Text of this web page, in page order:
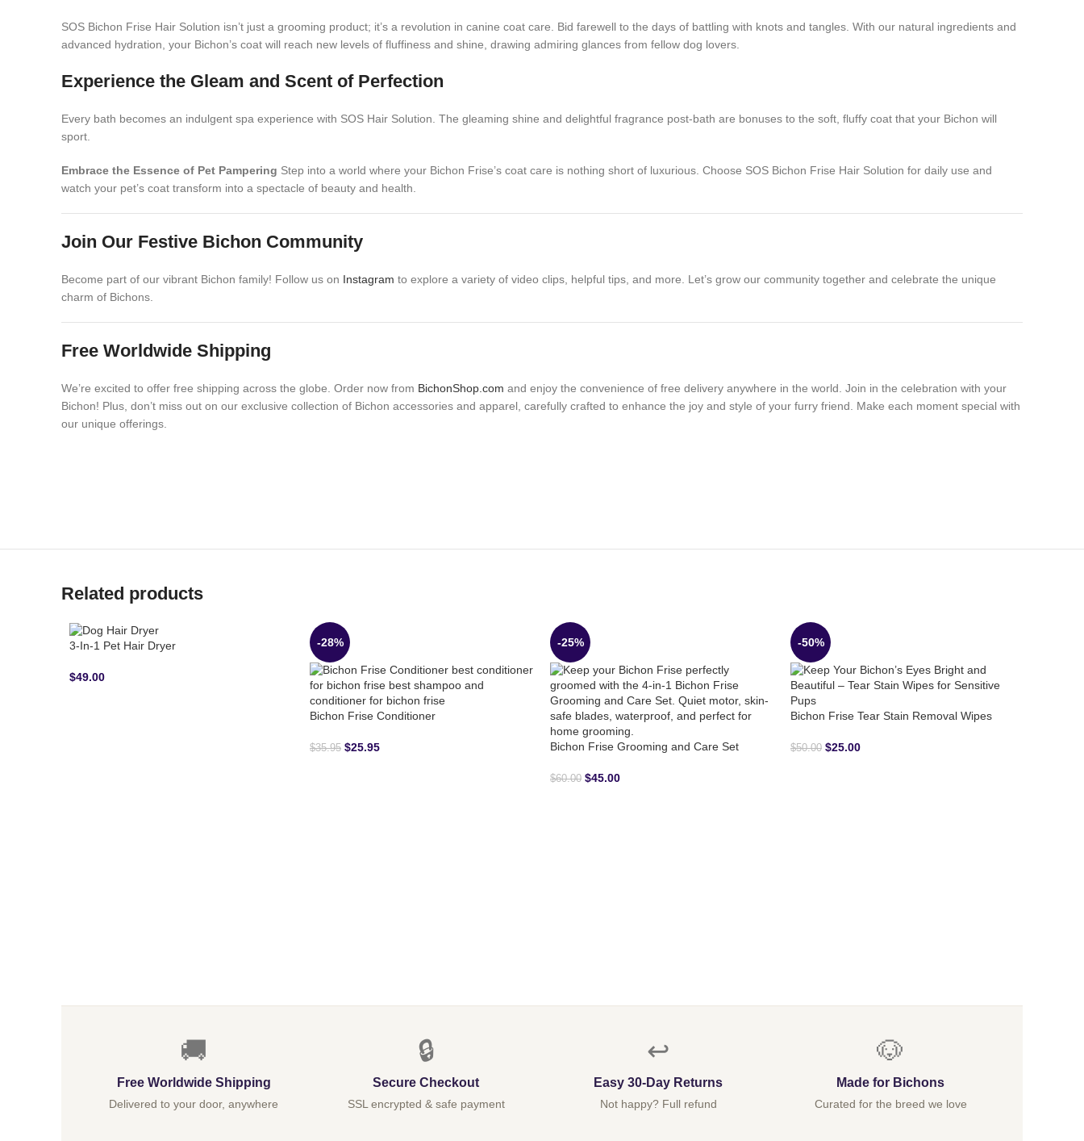
SOS Bichon Frise Hair Solution isn’t just a grooming product; it’s a revolution in canine coat care. Bid farewell to the days of battling with knots and tangles. With our natural ingredients and
advanced hydration, your Bichon’s coat will reach new levels of fluffiness and shine, drawing admiring glances from fellow dog lovers.
Experience the Gleam and Scent of Perfection
Every bath becomes an indulgent spa experience with SOS Hair Solution. The gleaming shine and delightful fragrance post-bath are bonuses to the soft, fluffy coat that your Bichon will
sport.
Embrace the Essence of Pet Pampering Step into a world where your Bichon Frise’s coat care is nothing short of luxurious. Choose SOS Bichon Frise Hair Solution for daily use and
watch your pet’s coat transform into a spectacle of beauty and health.
Join Our Festive Bichon Community
Become part of our vibrant Bichon family! Follow us on Instagram to explore a variety of video clips, helpful tips, and more. Let’s grow our community together and celebrate the unique
charm of Bichons.
Free Worldwide Shipping
We’re excited to offer free shipping across the globe. Order now from BichonShop.com and enjoy the convenience of free delivery anywhere in the world. Join in the celebration with your
Bichon! Plus, don’t miss out on our exclusive collection of Bichon accessories and apparel, carefully crafted to enhance the joy and style of your furry friend. Make each moment special with
our unique offerings.
Related products
3-In-1 Pet Hair Dryer
$49.00
-28%
Bichon Frise Conditioner
$35.95 $25.95
-25%
Bichon Frise Grooming and Care Set
$60.00 $45.00
-50%
Bichon Frise Tear Stain Removal Wipes
$50.00 $25.00
🚚
Free Worldwide Shipping
Delivered to your door, anywhere
🔒
Secure Checkout
SSL encrypted & safe payment
↩️
Easy 30-Day Returns
Not happy? Full refund
🐶
Made for Bichons
Curated for the breed we love